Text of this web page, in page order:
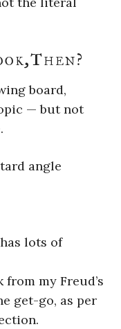
board,
— but not
angle
lots of
my Freud’s
get-go, as per